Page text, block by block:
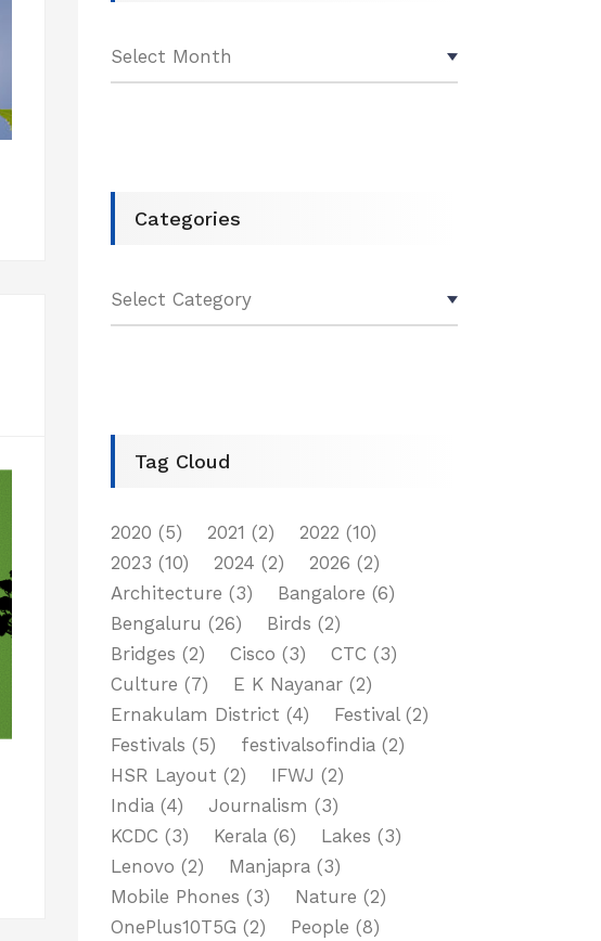
Categories
Tag Cloud
2020 (5) 2021 (2) 2022 (10)
2023 (10) 2024 (2) 2026 (2)
Architecture (3) Bangalore (6)
Bengaluru (26) Birds (2)
Bridges (2) Cisco (3) CTC (3)
Culture (7) E K Nayanar (2)
Ernakulam District (4) Festival(2)
Festivals (5) festivalsofindia (2)
HSR Layout (2) IFWJ (2)
India (4) Journalism (3)
KCDC (3) Kerala (6) Lakes (3)
Lenovo (2) Manjapra (3)
Mobile Phones (3) Nature (2)
OnePlus10T5G (2) People (8)